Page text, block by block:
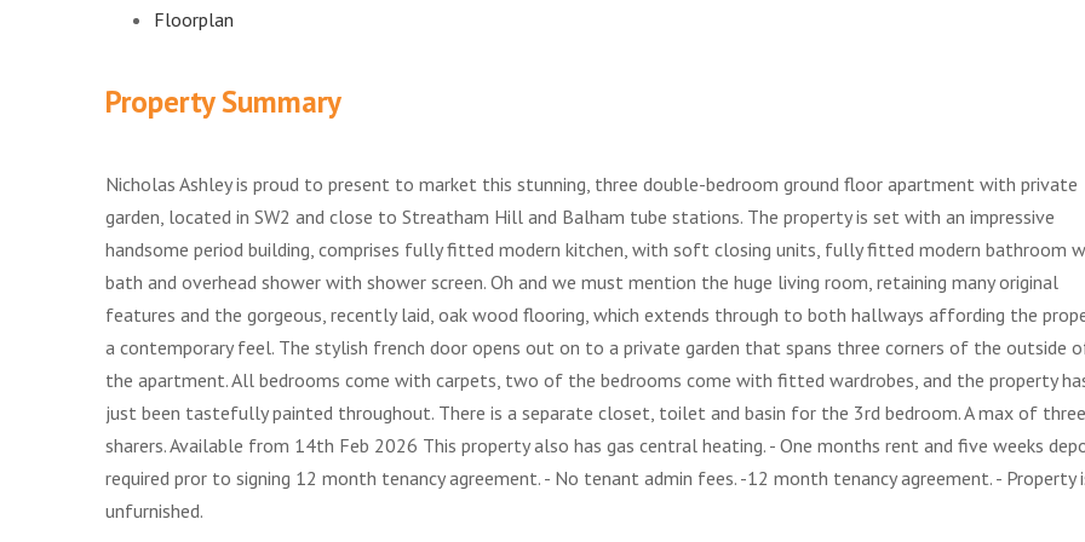
Floorplan
Property Summary
Nicholas Ashley is proud to present to market this stunning, three double-bedroom ground floor apartment with private
garden, located in SW2 and close to Streatham Hill and Balham tube stations. The property is set with an impressive
handsome period building, comprises fully fitted modern kitchen, with soft closing units, fully fitted modern bathroom
bath and overhead shower with shower screen. Oh and we must mention the huge living room, retaining many original
features and the gorgeous, recently laid, oak wood flooring, which extends through to both hallways affording the
a contemporary feel. The stylish french door opens out on to a private garden that spans three corners of the outside
the apartment. All bedrooms come with carpets, two of the bedrooms come with fitted wardrobes, and the property
just been tastefully painted throughout. There is a separate closet, toilet and basin for the 3rd bedroom. A max of three
sharers. Available from 14th Feb 2026 This property also has gas central heating. - One months rent and five weeks
required pror to signing 12 month tenancy agreement. - No tenant admin fees. -12 month tenancy agreement. - Property
unfurnished.